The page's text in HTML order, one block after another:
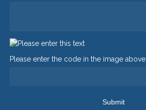
Please enter the code in the image above
Submit